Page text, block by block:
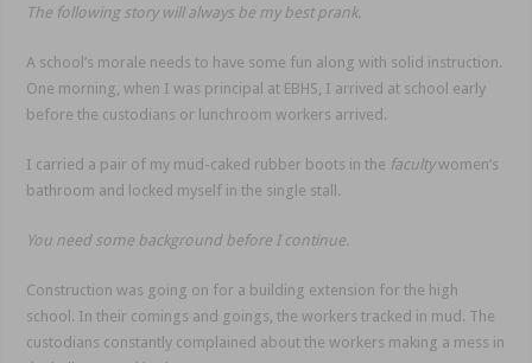
The following story will always be my best prank.
A school’s morale needs to have some fun along with solid instruction.
One morning, when I was principal at EBHS, I arrived at school early
before the custodians or lunchroom workers arrived.
I carried a pair of my mud-caked rubber boots in the facultywomen’s
bathroom and locked myself in the single stall.
You need some background before I continue.
Construction was going on for a building extension for the high
school. In their comings and goings, the workers tracked in mud. The
custodians constantly complained about the workers making a mess in